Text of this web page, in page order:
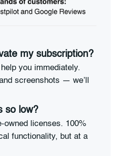
my subscription?
you immediately.
screenshots — we’ll
so low?
owned licenses. 100%
functionality, but at a